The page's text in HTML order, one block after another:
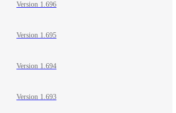
Version 1.696
Version 1.695
Version 1.694
Version 1.693